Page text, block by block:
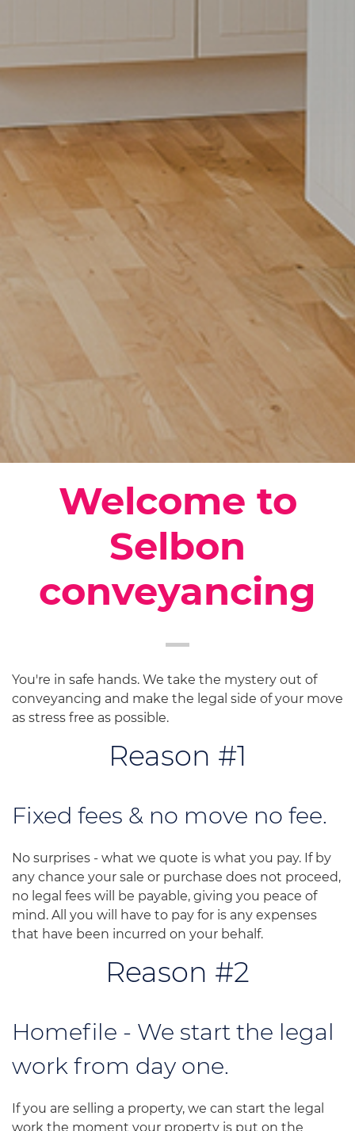
Welcome to
Selbon
conveyancing
You're in safe hands. We take the mystery out of
conveyancing and make the legal side of your move
as stress free as possible.
Reason #1
Fixed fees & no move no fee.
No surprises - what we quote is what you pay. If by
any chance your sale or purchase does not proceed,
no legal fees will be payable, giving you peace of
mind. All you will have to pay for is any expenses
that have been incurred on your behalf.
Reason #2
Homefile - We start the legal
work from day one.
If you are selling a property, we can start the legal
work the moment your property is put on the